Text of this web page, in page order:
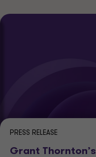
PRESS RELEASE
Grant Thornton’s